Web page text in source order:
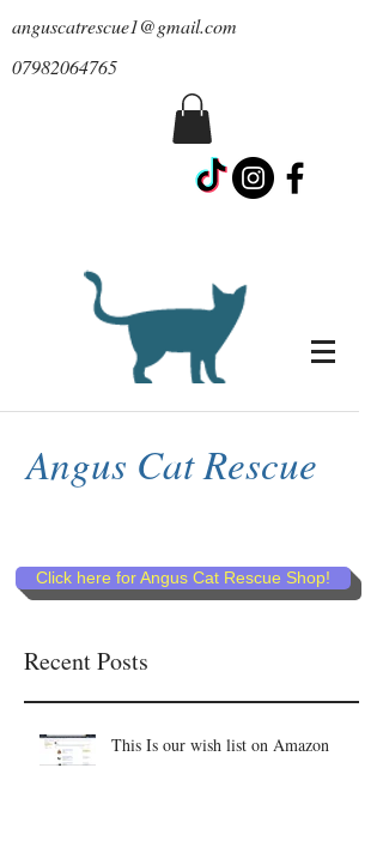
anguscatrescue1@gmail.com
07982064765
Angus Cat Rescue
Click here for Angus Cat Rescue Shop!
Recent Posts
This Is our wish list on Amazon